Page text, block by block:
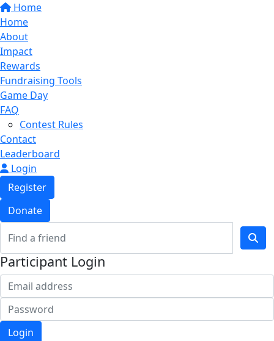
Home
Home
About
Impact
Rewards
Fundraising Tools
Game Day
FAQ
Contest Rules
Contact
Leaderboard
Login
Register
Donate
Participant Login
Login